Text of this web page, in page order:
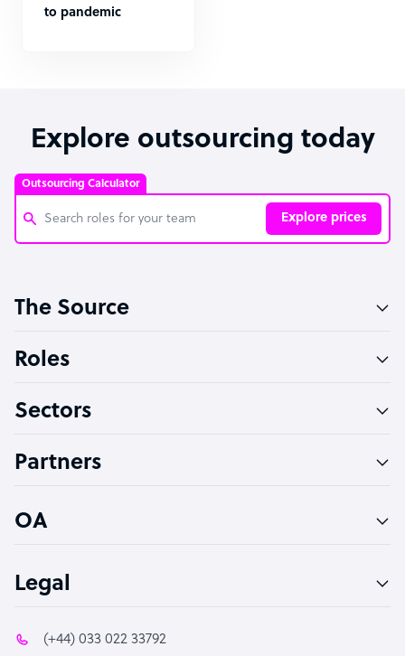
to pandemic
Explore outsourcing today
Outsourcing Calculator
Explore prices
Software Developer
Technical Support Specialist
PPC Specialist
The Source
Roles
Sectors
Partners
OA
Legal
(+44) 033 022 33792